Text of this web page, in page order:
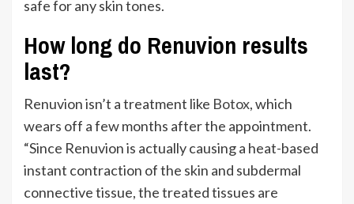
safe for any skin tones.
How long do Renuvion results
last?
Renuvionisn’t a treatment like Botox, which
wears off a few months after the appointment.
“Since Renuvion is actuallycausing a heat-based
instant contraction of the skin and subdermal
connective tissue, the treated tissues are